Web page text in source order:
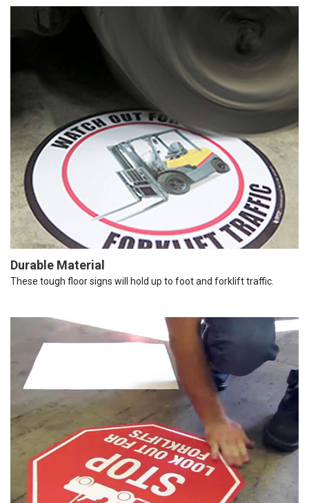
Durable Material
These tough floor signs will hold up to foot and forklift traffic.